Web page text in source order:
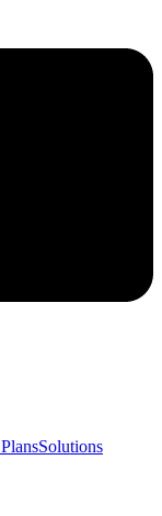
Solutions